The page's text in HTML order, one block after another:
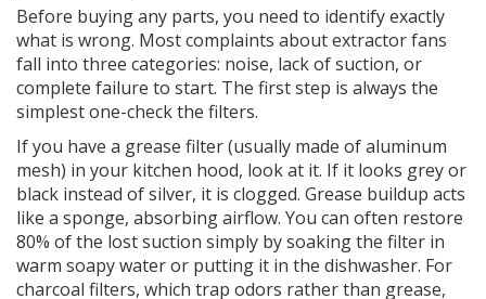
Before buying any parts, you need to identify exactly
what is wrong. Most complaints about extractor fans
fall into three categories: noise, lack of suction, or
complete failure to start. The first step is always the
simplest one-check the filters.
If you have a grease filter (usually made of aluminum
mesh) in your kitchen hood, look at it. If it looks grey or
black instead of silver, it is clogged. Grease buildup acts
like a sponge, absorbing airflow. You can often restore
80% of the lost suction simply by soaking the filter in
warm soapy water or putting it in the dishwasher. For
charcoal filters, which trap odors rather than grease,